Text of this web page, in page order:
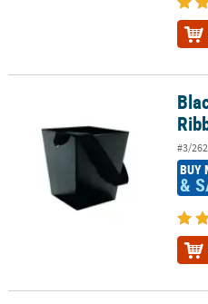
Black Candy Buckets with
#3/
BUY
&